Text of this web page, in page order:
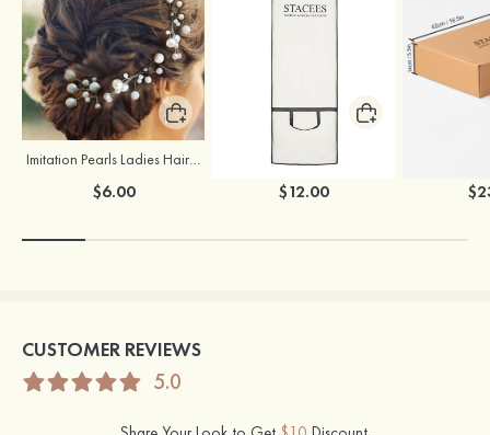
Imitation Pearls Ladies Hairpins
$6.00 $12.00
CUSTOMER REVIEWS
5.0